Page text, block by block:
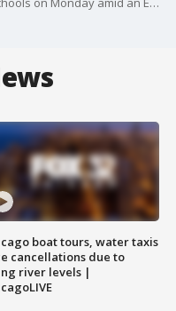
boat tours, water taxis
cancellations due to
river levels |